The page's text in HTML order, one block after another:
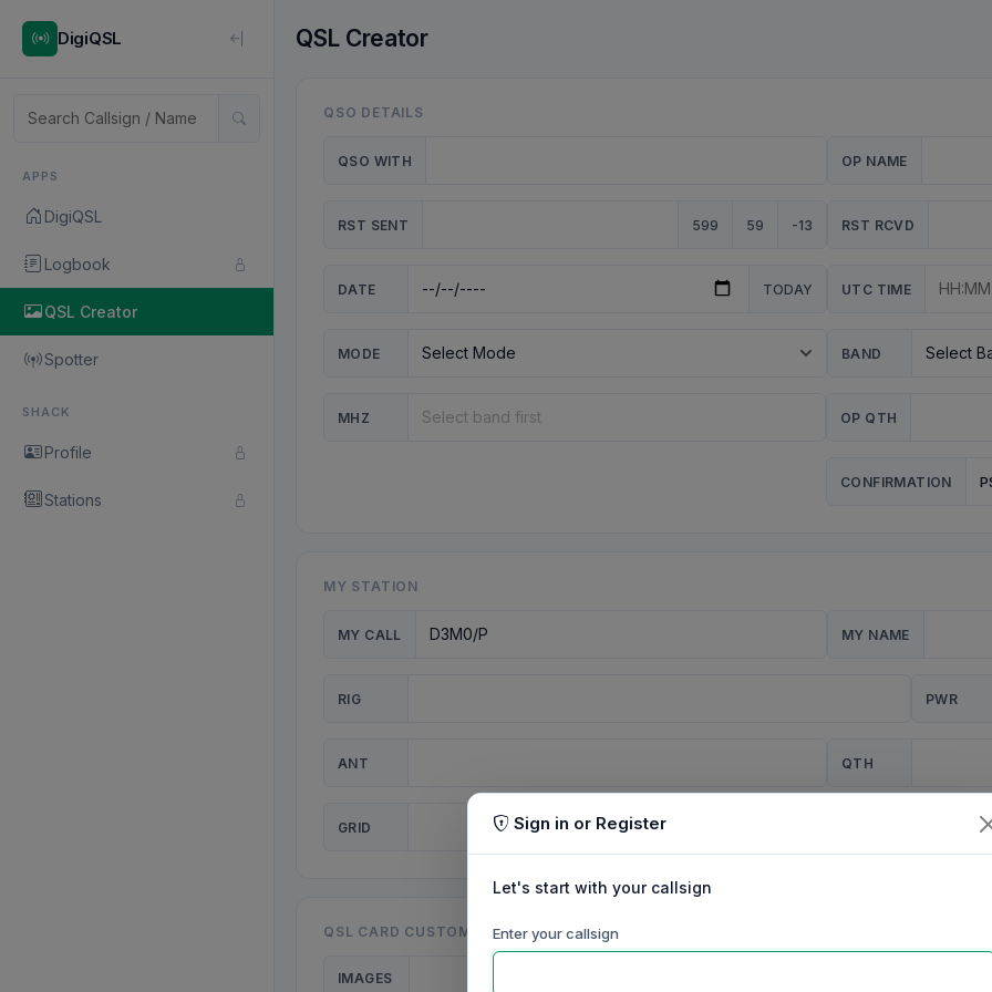
DigiQSL
APPS
DigiQSL
Logbook
QSL Creator
Spotter
SHACK
Profile
Stations
QSL Creator
QSO DETAILS
QSO WITH OP NAME
RST SENT 599 59 -13 RST RCVD
DATE TODAY UTC TIME
MODE BAND
MHZ OP QTH
CONFIRMATION
MY STATION
MY CALL MY NAME
RIG PWR
ANT QTH
GRID
QSL CARD CUSTOMISATION
IMAGES
Sign in or Register
Let's start with your callsign
Enter your callsign